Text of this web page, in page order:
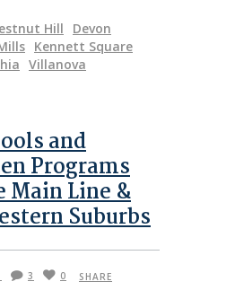
Hill
Devon
Kennett Square
Villanova
and
Programs
Main Line &
Suburbs
3 0 SHARE